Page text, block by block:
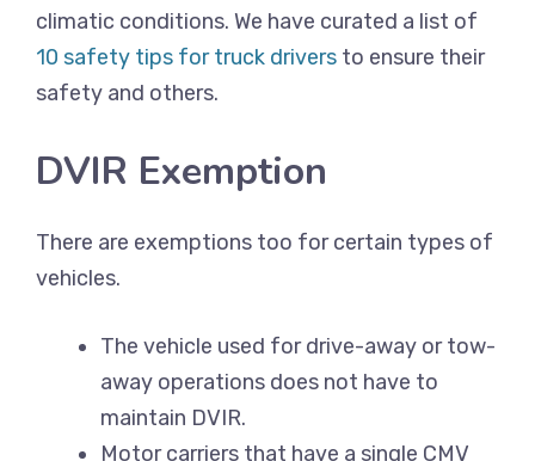
climatic conditions. We have curated a list of
10 safety tips for truck drivers to ensure their
safety and others.
DVIR Exemption
There are exemptions too for certain types of
vehicles.
The vehicle used for drive-away or tow-
away operations does not have to
maintain DVIR.
Motor carriers that have a single CMV